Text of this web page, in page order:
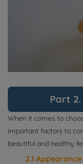
Part
When it comes to
important factors to
beautiful and healthy
2.1 Appearance